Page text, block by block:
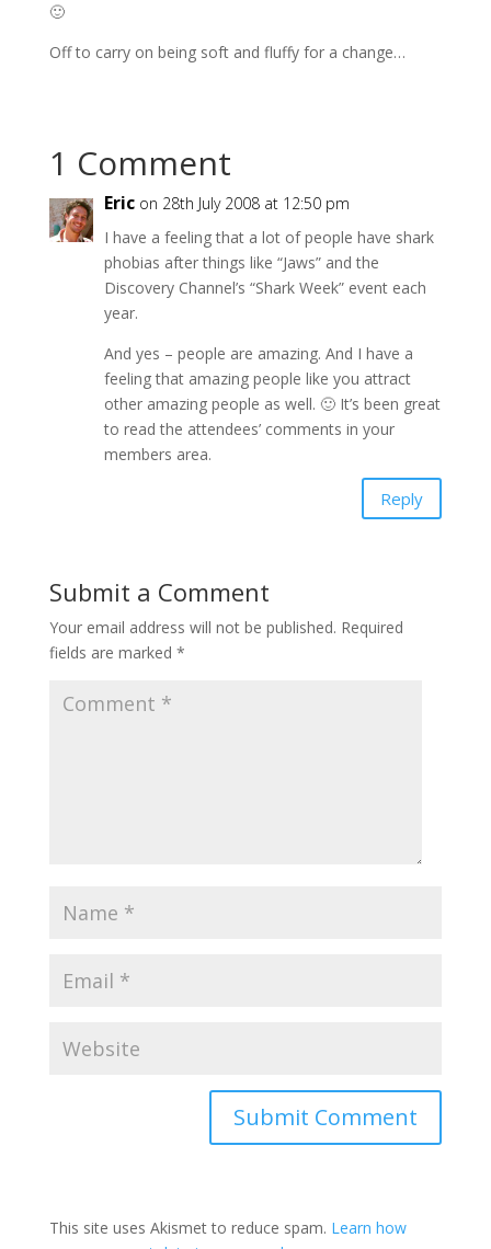
🙂
Off to carry on being soft and fluffy for a change…
1 Comment
Eric on 28th July 2008 at 12:50 pm
I have a feeling that a lot of people have shark
phobias after things like “Jaws” and the
Discovery Channel’s “Shark Week” event each
year.
And yes – people are amazing. And I have a
feeling that amazing people like you attract
other amazing people as well. 🙂 It’s been great
to read the attendees’ comments in your
members area.
Reply
Submit a Comment
Your email address will not be published. Required
fields are marked *
This site uses Akismet to reduce spam. Learn how